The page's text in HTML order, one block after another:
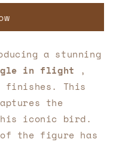
a stunning
in flight ,
finishes. This
the
iconic bird.
the figure has